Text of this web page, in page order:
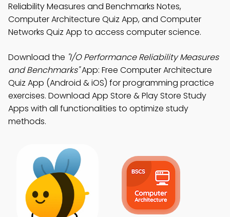
Reliability Measures and Benchmarks Notes,
Computer Architecture Quiz App, and Computer
Networks Quiz App to access computer science.
Download the "I/O Performance Reliability Measures
and Benchmarks"App: Free Computer Architecture
Quiz App (Android & iOS) for programming practice
exercises. Download App Store & Play Store Study
Apps with all functionalities to optimize study
methods.